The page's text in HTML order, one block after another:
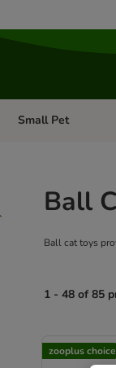
Open category menu:
Small Pet
Ball
Ball cat toys
1 - 48 of 85
zooplus choice